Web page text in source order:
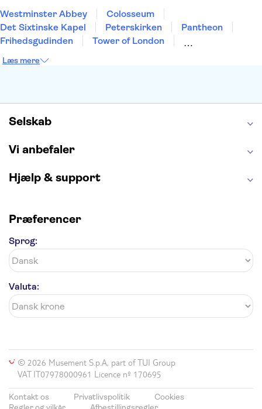
Westminster Abbey
Colosseum
Det Sixtinske Kapel
Peterskirken
Pantheon
Frihedsgudinden
Tower of London
Burj Khalifa
Læs mere
Selskab
Vi anbefaler
Hjælp & support
Præferencer
Sprog:
Valuta:
© 2026 Musement S.p.A, part of TUI Group
VAT IT07978000961 Licence nº 170695
Kontakt os Privatlivspolitik
Cookies